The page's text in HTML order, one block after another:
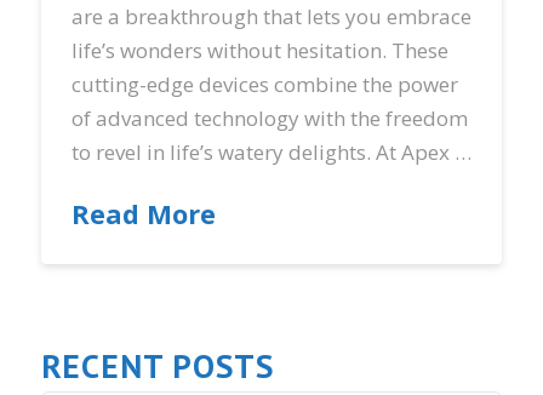
are a breakthrough that lets you embrace
life’s wonders without hesitation. These
cutting-edge devices combine the power
of advanced technology with the freedom
to revel in life’s watery delights. At Apex …
Read More
RECENT POSTS